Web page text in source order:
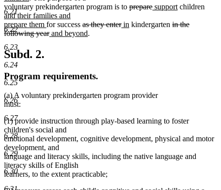
6.21
6.22
6.23
6.24
6.25
6.26
6.27
6.28
6.29
6.30
begin
text
end
voluntary prekindergarten program is to deleted
begin
preparedeleted
end
new
begin
supportnew
end
children
and their families and
prepare them new
text
for success deleted
text
as they enterdeleted
new
in new
kindergarten deleted
in the
following yeardeleted
new
and beyond.
Subd. 2.
Program requirements.
(a) A voluntary prekindergarten program provider
must:
(1) provide instruction through play-based learning to foster
children's social and
emotional development, cognitive development, physical and motor
development, and
language and literacy skills, including the native language and
literacy skills of English
learners, to the extent practicable;